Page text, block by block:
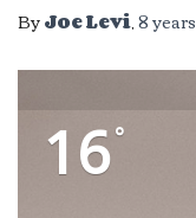
ByJoe Levi,8 years
16°